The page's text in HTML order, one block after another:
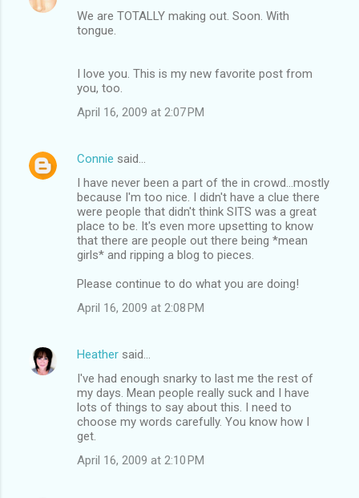
We are TOTALLY making out. Soon. With
tongue.
I love you. This is my new favorite post from
you, too.
April 16, 2009 at 2:07 PM
Connie said…
I have never been a part of the in crowd...mostly
because I'm too nice. I didn't have a clue there
were people that didn't think SITS was a great
place to be. It's even more upsetting to know
that there are people out there being *mean
girls* and ripping a blog to pieces.
Please continue to do what you are doing!
April 16, 2009 at 2:08 PM
Heather said…
I've had enough snarky to last me the rest of
my days. Mean people really suck and I have
lots of things to say about this. I need to
choose my words carefully. You know how I
get.
April 16, 2009 at 2:10 PM